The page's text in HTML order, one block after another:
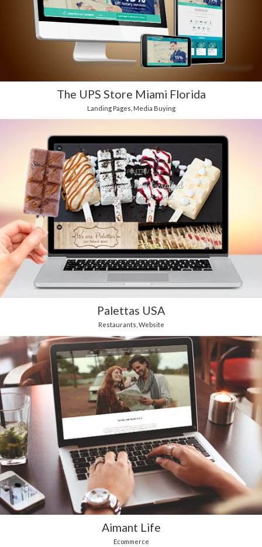
The UPS Store Miami Florida
Landing Pages Media Buying
Palettas USA
Restaurants Website
Aimant Life
Ecommerce